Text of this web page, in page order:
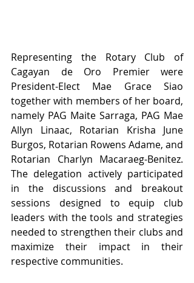
Representing the Rotary Club of
Cagayan de Oro Premier were
President-Elect Mae Grace Siao
together with members of her board,
namely PAG Maite Sarraga, PAG Mae
Allyn Linaac, Rotarian Krisha June
Burgos, Rotarian Rowens Adame, and
Rotarian Charlyn Macaraeg-Benitez.
The delegation actively participated
in the discussions and breakout
sessions designed to equip club
leaders with the tools and strategies
needed to strengthen their clubs and
maximize their impact in their
respective communities.